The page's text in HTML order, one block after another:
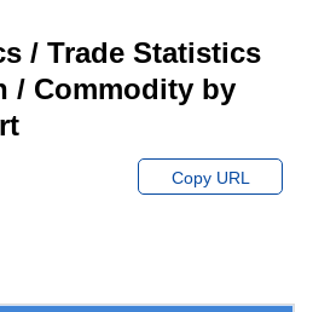
/ Trade Statistics
/ Commodity by
Copy URL